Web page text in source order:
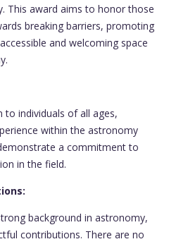
This award aims to honor those
breaking barriers, promoting
and welcoming space
to individuals of all ages,
within the astronomy
a commitment to
in the field.
background in astronomy,
contributions. There are no